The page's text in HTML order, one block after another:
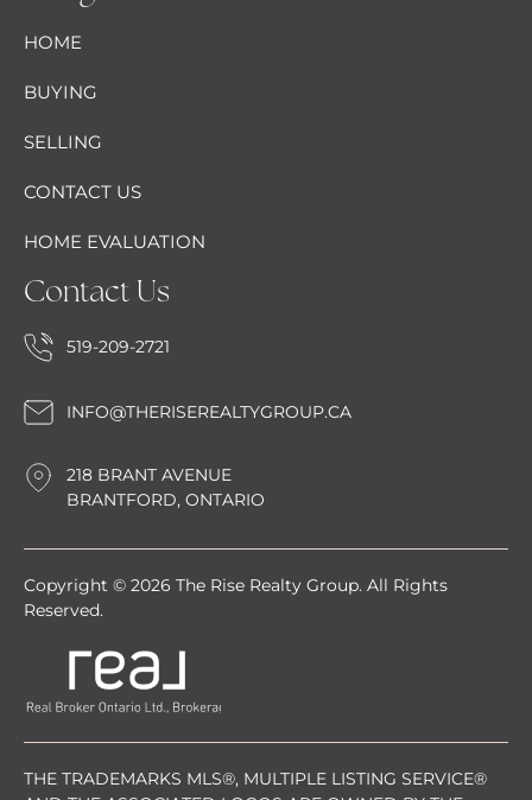
HOME
BUYING
SELLING
CONTACT US
HOME EVALUATION
Contact Us
519-209-2721
INFO@THERISEREALTYGROUP.CA
218 BRANT AVENUE
BRANTFORD, ONTARIO
Copyright © 2026 The Rise Realty Group. All Rights
Reserved.
THE TRADEMARKS MLS®, MULTIPLE LISTING SERVICE®